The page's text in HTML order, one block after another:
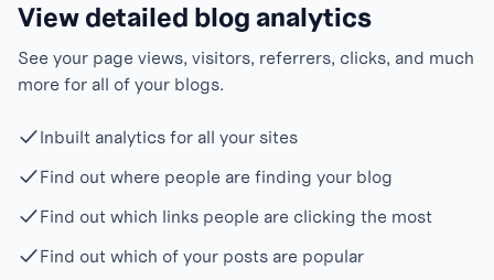
View detailed blog analytics
See your page views, visitors, referrers, clicks, and much
more for all of your blogs.
Inbuilt analytics for all your sites
Find out where people are finding your blog
Find out which links people are clicking the most
Find out which of your posts are popular